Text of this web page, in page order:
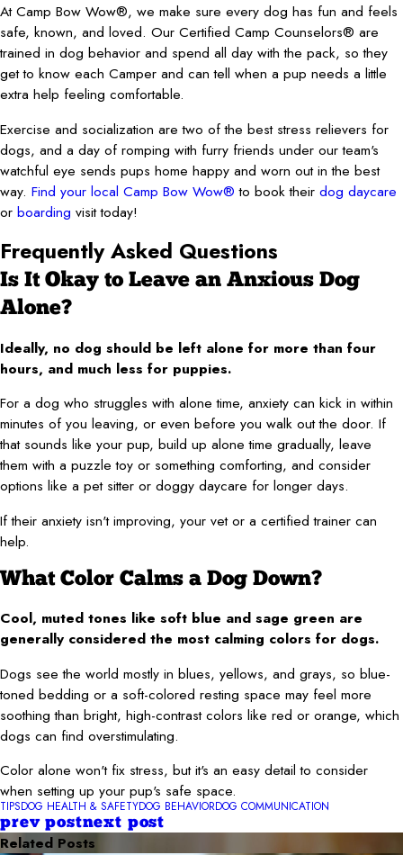
At Camp Bow Wow®, we make sure every dog has fun and feels
safe, known, and loved. Our Certified Camp Counselors® are
trained in dog behavior and spend all day with the pack, so they
get to know each Camper and can tell when a pup needs a little
extra help feeling comfortable.
Exercise and socialization are two of the best stress relievers for
dogs, and a day of romping with furry friends under our team's
watchful eye sends pups home happy and worn out in the best
way. Find your local Camp Bow Wow® to book their dog daycare
or boarding visit today!
Frequently Asked Questions
Is It Okay to Leave an Anxious Dog
Alone?
Ideally, no dog should be left alone for more than four
hours, and much less for puppies.
For a dog who struggles with alone time, anxiety can kick in within
minutes of you leaving, or even before you walk out the door. If
that sounds like your pup, build up alone time gradually, leave
them with a puzzle toy or something comforting, and consider
options like a pet sitter or doggy daycare for longer days.
If their anxiety isn't improving, your vet or a certified trainer can
help.
What Color Calms a Dog Down?
Cool, muted tones like soft blue and sage green are
generally considered the most calming colors for dogs.
Dogs see the world mostly in blues, yellows, and grays, so blue-
toned bedding or a soft-colored resting space may feel more
soothing than bright, high-contrast colors like red or orange, which
dogs can find overstimulating.
Color alone won't fix stress, but it's an easy detail to consider
when setting up your pup's safe space.
TIPSDOG HEALTH & SAFETYDOG BEHAVIORDOG COMMUNICATION
prev postnext post
Related Posts